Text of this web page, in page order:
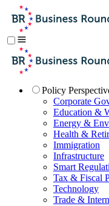
Policy
Corporate
Education &
Energy &
Health &
Immigration
Infrastructure
Smart
Tax & Fiscal
Technology
Trade &